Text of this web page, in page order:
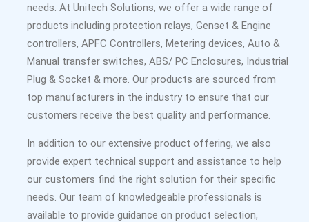
needs. At Unitech Solutions, we offer a wide range of
products including protection relays, Genset & Engine
controllers, APFC Controllers, Metering devices, Auto &
Manual transfer switches, ABS/ PC Enclosures, Industrial
Plug & Socket & more. Our products are sourced from
top manufacturers in the industry to ensure that our
customers receive the best quality and performance.
In addition to our extensive product offering, we also
provide expert technical support and assistance to help
our customers find the right solution for their specific
needs. Our team of knowledgeable professionals is
available to provide guidance on product selection,